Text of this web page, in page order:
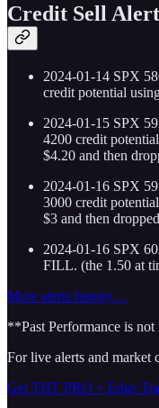
Credit Sell
2024-01-14 SPX
credit potential
2024-01-15 SPX
4200 credit
$4.20 and then
2024-01-16 SPX
3000 credit
$3 and then
2024-01-16 SPX
FILL. (the 1.50 at
More alerts history…
**Past Performance is
For live alerts and market
Get THT PRO + Edge